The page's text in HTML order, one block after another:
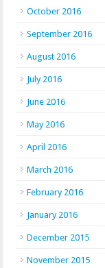
October 2016
September 2016
August 2016
July 2016
June 2016
May 2016
April 2016
March 2016
February 2016
January 2016
December 2015
November 2015